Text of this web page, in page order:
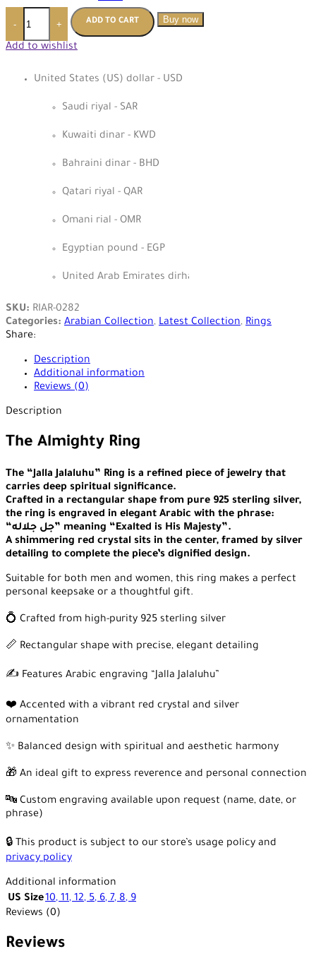
- + ADD TO CART Buy now
Add to wishlist
United States (US) dollar - USD
Saudi riyal - SAR
Kuwaiti dinar - KWD
Bahraini dinar - BHD
Qatari riyal - QAR
Omani rial - OMR
Egyptian pound - EGP
United Arab Emirates dirham - AED
SKU: RIAR-0282
Categories: Arabian Collection, Latest Collection, Rings
Share:
Description
Additional information
Reviews (0)
Description
The Almighty Ring
The “Jalla Jalaluhu” Ring is a refined piece of jewelry that
carries deep spiritual significance.
Crafted in a rectangular shape from pure 925 sterling silver,
the ring is engraved in elegant Arabic with the phrase:
“جل جلاله” meaning “Exalted is His Majesty”.
A shimmering red crystal sits in the center, framed by silver
detailing to complete the piece’s dignified design.
Suitable for both men and women, this ring makes a perfect
personal keepsake or a thoughtful gift.
💍 Crafted from high-purity 925 sterling silver
📏 Rectangular shape with precise, elegant detailing
✍️ Features Arabic engraving “Jalla Jalaluhu”
❤️ Accented with a vibrant red crystal and silver
ornamentation
✨ Balanced design with spiritual and aesthetic harmony
🎁 An ideal gift to express reverence and personal connection
🔤 Custom engraving available upon request (name, date, or
phrase)
🔒 This product is subject to our store’s usage policy and
privacy policy
Additional information
US Size10,11,12,5,6,7,8,9
Reviews (0)
Reviews